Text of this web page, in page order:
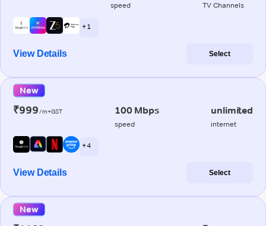
speed TV Channels
+ 1
View Details Select
New
₹999/m+GST 100 Mbps
speed
unlimited
internet
+ 4
View Details Select
New